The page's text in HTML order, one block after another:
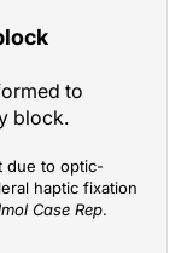
to
block.
due to optic-
haptic fixation
Case Rep.